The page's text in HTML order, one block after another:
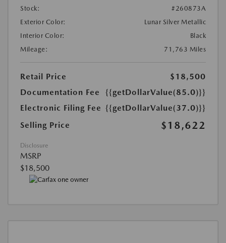
Stock:
#260873A
Exterior Color:
Lunar Silver Metallic
Interior Color:
Black
Mileage:
71,763 Miles
Retail Price
$18,500
Documentation Fee
{{getDollarValue(85.0)}}
Electronic Filing Fee {{getDollarValue(37.0)}}
Selling Price
$18,622
Disclosure
MSRP
$18,500